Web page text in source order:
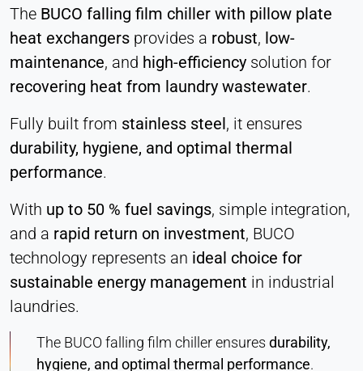
The BUCO falling film chiller with pillow plate
heat exchangers provides a robust, low-
maintenance, and high-efficiency solution for
recovering heat from laundry wastewater.
Fully built from stainless steel, it ensures
durability, hygiene, and optimal thermal
performance.
With up to 50 % fuel savings, simple integration,
and a rapid return on investment, BUCO
technology represents an ideal choice for
sustainable energy management in industrial
laundries.
The BUCO falling film chillerensures durability,
hygiene, and optimal thermal performance.